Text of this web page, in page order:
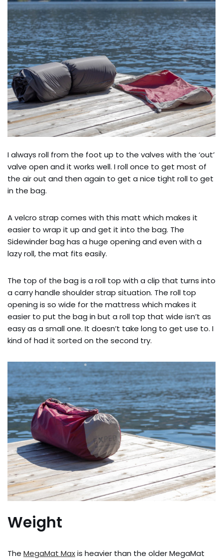
I always roll from the foot up to the valves with the ‘out’
valve open and it works well. I roll once to get most of
the air out and then again to get a nice tight roll to get
in the bag.
A velcro strap comes with this matt which makes it
easier to wrap it up and get it into the bag. The
Sidewinder bag has a huge opening and even with a
lazy roll, the mat fits easily.
The top of the bag is a roll top with a clip that turns into
a carry handle shoulder strap situation. The roll top
opening is so wide for the mattress which makes it
easier to put the bag in but a roll top that wide isn’t as
easy as a small one. It doesn’t take long to get use to. I
kind of had it sorted on the second try.
Weight
The MegaMat Maxis heavier than the older MegaMat